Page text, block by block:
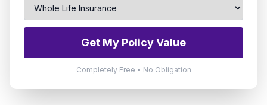
Get My Policy Value
Completely Free • No Obligation